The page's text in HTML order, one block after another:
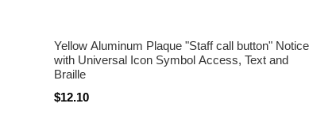
Yellow Aluminum Plaque "Staff call button" Notice
with Universal Icon Symbol Access, Text and
Braille
$12.10